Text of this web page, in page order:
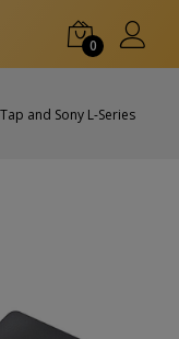
0
and Sony L-Series